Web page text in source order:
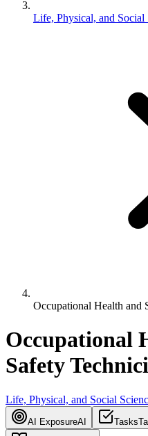
Life, Physical, and Social
Occupational Health and
Occupational
Safety
Life, Physical, and Social
AI ExposureAI Tasks